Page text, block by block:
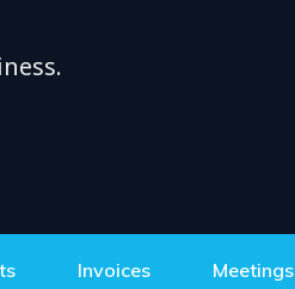
Invoices Meetings